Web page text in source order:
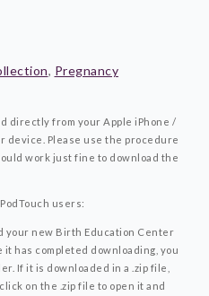
, Pregnancy
directly from your Apple iPhone /
device. Please use the procedure
work just fine to download the
users:
your new Birth Education Center
it has completed downloading, you
If it is downloaded in a .zip file,
on the .zip file to open it and